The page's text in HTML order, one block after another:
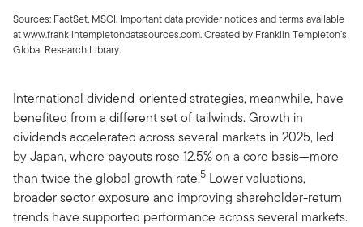
Sources: FactSet, MSCI. Important data provider notices and terms available
at www.franklintempletondatasources.com. Created by Franklin Templeton’s
Global Research Library.
International dividend-oriented strategies, meanwhile, have
benefited from a different set of tailwinds. Growth in
dividends accelerated across several markets in 2025, led
by Japan, where payouts rose 12.5% on a core basis—more
than twice the global growth rate.5 Lower valuations,
broader sector exposure and improving shareholder-return
trends have supported performance across several markets.